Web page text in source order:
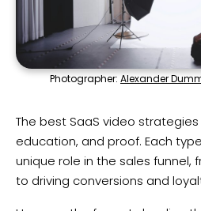
Photographer: Alexander
The best SaaS video
education, and proof. Each
unique role in the sales funnel,
to driving conversions and